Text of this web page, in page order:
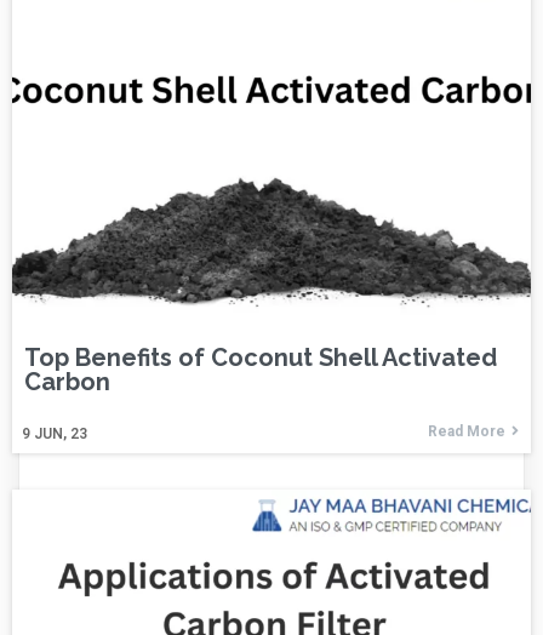
Top Benefits of Coconut Shell Activated
Carbon
9 JUN, 23 Read More